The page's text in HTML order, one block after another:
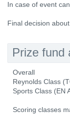
In case of event
Final decision
Prize fund
Overall
Reynolds Class
Sports Class (EN
Scoring classes